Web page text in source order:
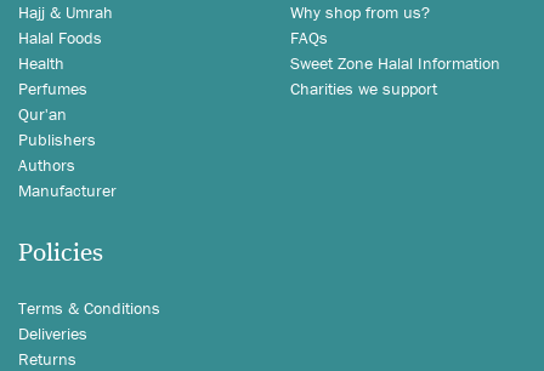
Hajj & Umrah
Halal Foods
Health
Perfumes
Qur'an
Publishers
Authors
Manufacturer
Why shop from us?
FAQs
Sweet Zone Halal Information
Charities we support
Policies
Terms & Conditions
Deliveries
Returns